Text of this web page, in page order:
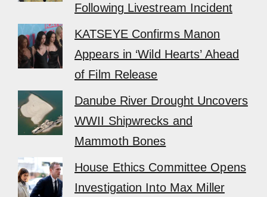
Following Livestream Incident
KATSEYE Confirms Manon
Appears in ‘Wild Hearts’ Ahead
of Film Release
Danube River Drought Uncovers
WWII Shipwrecks and
Mammoth Bones
House Ethics Committee Opens
Investigation Into Max Miller